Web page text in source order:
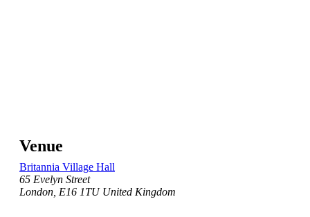
Venue
Britannia Village Hall
65 Evelyn Street
London E16 1TU United Kingdom